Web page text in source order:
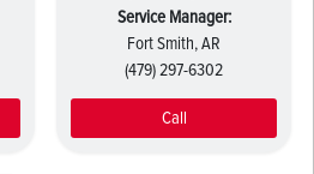
Service Manager:
Fort Smith, AR
(479) 297-6302
Call